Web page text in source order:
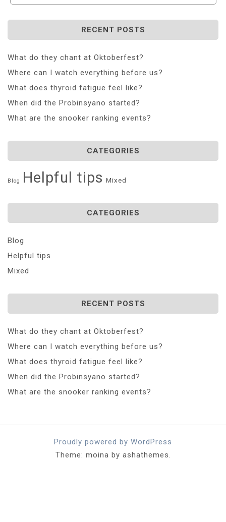
RECENT POSTS
What do they chant at Oktoberfest?
Where can I watch everything before us?
What does thyroid fatigue feel like?
When did the Probinsyano started?
What are the snooker ranking events?
CATEGORIES
Blog Helpful tips Mixed
CATEGORIES
Blog
Helpful tips
Mixed
RECENT POSTS
What do they chant at Oktoberfest?
Where can I watch everything before us?
What does thyroid fatigue feel like?
When did the Probinsyano started?
What are the snooker ranking events?
Proudly powered by WordPress
Theme: moina by ashathemes.